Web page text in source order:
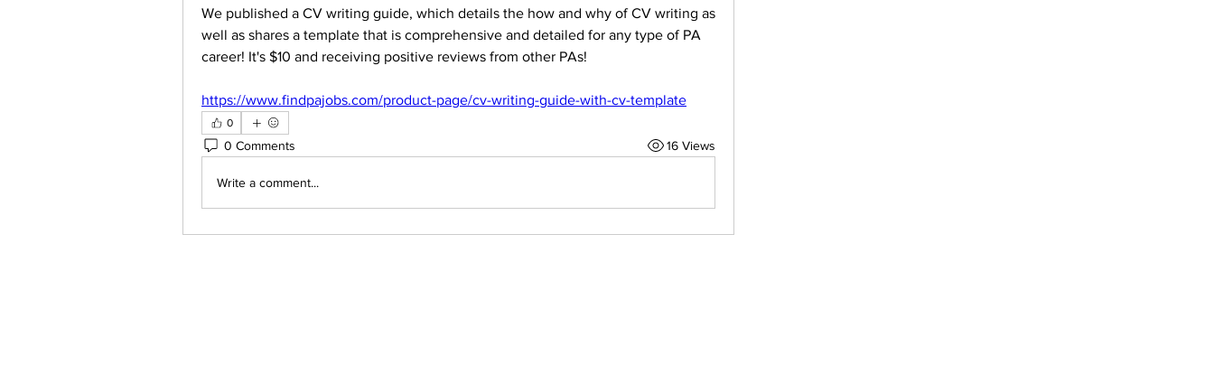
We published a CV writing guide, which details the how and why of CV writing as
well as shares a template that is comprehensive and detailed for any type of PA
career! It's $10 and receiving positive reviews from other PAs!
https://www.findpajobs.com/product-page/cv-writing-guide-with-cv-template
0
0 Comments 16 Views
Write a comment...